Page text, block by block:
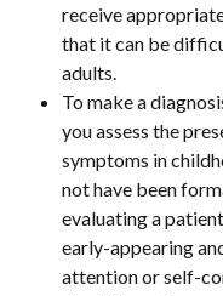
receive
that it can be
adults.
To make a
you assess the
symptoms in
not have been
evaluating a
early-appearing
attention or self-